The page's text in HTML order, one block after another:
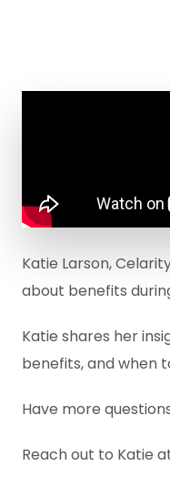
Katie Larson,
about benefits
Katie shares her
benefits, and when
Have more
Reach out to Katie